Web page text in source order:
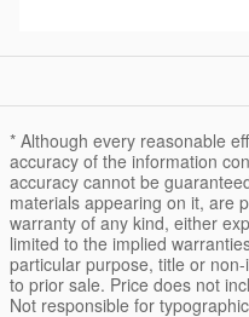
* Although every reasonable
accuracy of the information
accuracy cannot be
materials appearing on it, are
warranty of any kind, either
limited to the implied
particular purpose, title or
to prior sale. Price does not
Not responsible for